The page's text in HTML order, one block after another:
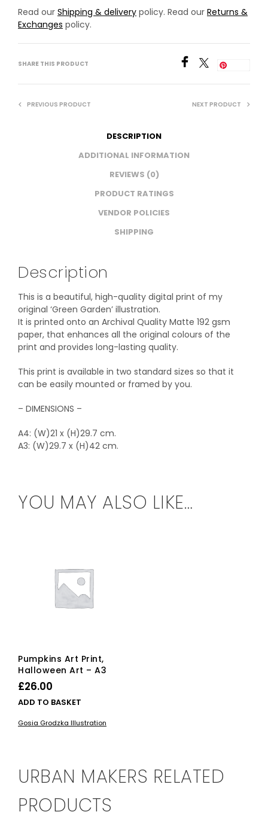
Read our Shipping & delivery policy. Read our Returns &
Exchanges policy.
SHARE THIS PRODUCT
PREVIOUS PRODUCT NEXT PRODUCT
DESCRIPTION
ADDITIONAL INFORMATION
REVIEWS (0)
PRODUCT RATINGS
VENDOR POLICIES
SHIPPING
Description
This is a beautiful, high-quality digital print of my
original ‘Green Garden’ illustration.
It is printed onto an Archival Quality Matte 192 gsm
paper, that enhances all the original colours of the
print and provides long-lasting quality.
This print is available in two standard sizes so that it
can be easily mounted or framed by you.
– DIMENSIONS –
A4: (W)21 x (H)29.7 cm.
A3: (W)29.7 x (H)42 cm.
YOU MAY ALSO LIKE…
Pumpkins Art Print,
Halloween Art – A3
£26.00
ADD TO BASKET
Gosia Grodzka Illustration
URBAN MAKERS RELATED
PRODUCTS